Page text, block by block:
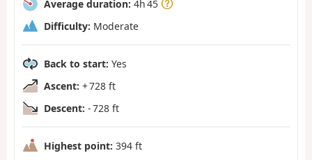
Average duration: 4h 45
Difficulty: Moderate
Back to start: Yes
Ascent: + 728 ft
Descent: - 728 ft
Highest point: 394 ft